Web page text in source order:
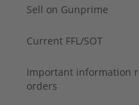
Sell on Gunprime
Current FFL/SOT
Important information
orders